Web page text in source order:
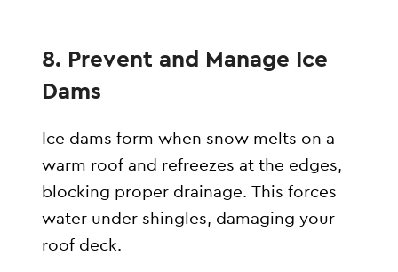
8. Prevent and Manage Ice
Dams
Ice dams form when snow melts on a
warm roof and refreezes at the edges,
blocking proper drainage. This forces
water under shingles, damaging your
roof deck.